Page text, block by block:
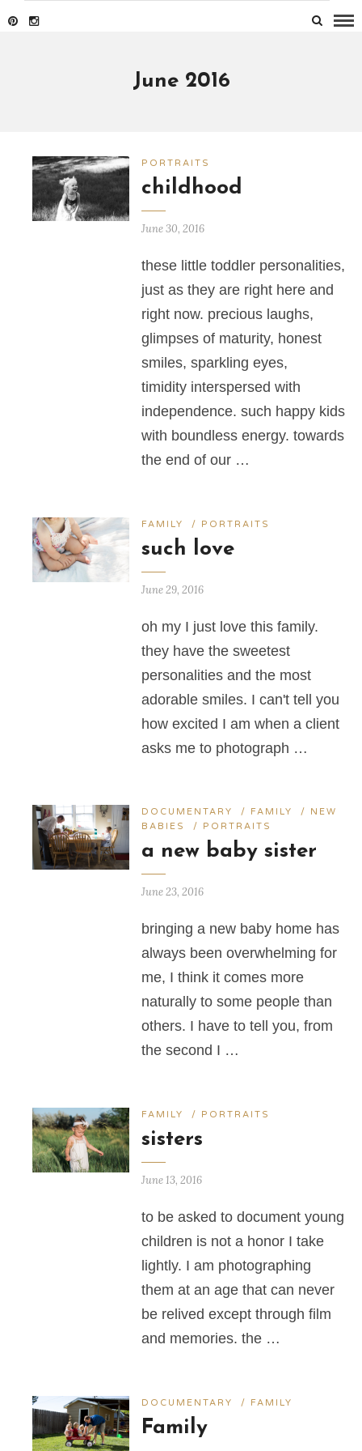
June 2016
PORTRAITS
childhood
June 30, 2016
these little toddler personalities,
just as they are right here and
right now. precious laughs,
glimpses of maturity, honest
smiles, sparkling eyes,
timidity interspersed with
independence. such happy kids
with boundless energy. towards
the end of our …
FAMILY / PORTRAITS
such love
June 29, 2016
oh my I just love this family.
they have the sweetest
personalities and the most
adorable smiles. I can't tell you
how excited I am when a client
asks me to photograph …
DOCUMENTARY / FAMILY /
NEW
BABIES
/ PORTRAITS
a new baby sister
June 23, 2016
bringing a new baby home has
always been overwhelming for
me, I think it comes more
naturally to some people than
others. I have to tell you, from
the second I …
FAMILY / PORTRAITS
sisters
June 13, 2016
to be asked to document young
children is not a honor I take
lightly. I am photographing
them at an age that can never
be relived except through film
and memories. the …
DOCUMENTARY / FAMILY
Family